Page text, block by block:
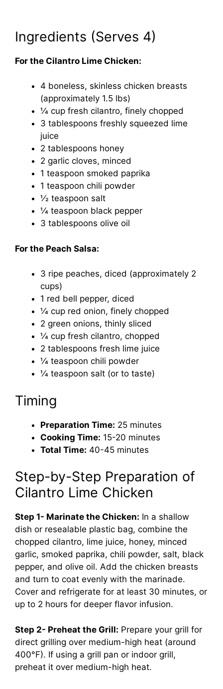
Ingredients (Serves 4)
For the Cilantro Lime Chicken:
4 boneless, skinless chicken breasts
(approximately 1.5 lbs)
1⁄4 cup fresh cilantro, finely chopped
3 tablespoons freshly squeezed lime
juice
2 tablespoons honey
2 garlic cloves, minced
1 teaspoon smoked paprika
1 teaspoon chili powder
1⁄2 teaspoon salt
1⁄4 teaspoon black pepper
3 tablespoons olive oil
For the Peach Salsa:
3 ripe peaches, diced (approximately 2
cups)
1 red bell pepper, diced
1⁄4 cup red onion, finely chopped
2 green onions, thinly sliced
1⁄4 cup fresh cilantro, chopped
2 tablespoons fresh lime juice
1⁄4 teaspoon chili powder
1⁄4 teaspoon salt (or to taste)
Timing
Preparation Time: 25 minutes
Cooking Time: 15-20 minutes
Total Time: 40-45 minutes
Step-by-Step Preparation of
Cilantro Lime Chicken
Step 1- Marinate the Chicken: In a shallow
dish or resealable plastic bag, combine the
chopped cilantro, lime juice, honey, minced
garlic, smoked paprika, chili powder, salt, black
pepper, and olive oil. Add the chicken breasts
and turn to coat evenly with the marinade.
Cover and refrigerate for at least 30 minutes, or
up to 2 hours for deeper flavor infusion.
Step 2- Preheat the Grill: Prepare your grill for
direct grilling over medium-high heat (around
400°F). If using a grill pan or indoor grill,
preheat it over medium-high heat.